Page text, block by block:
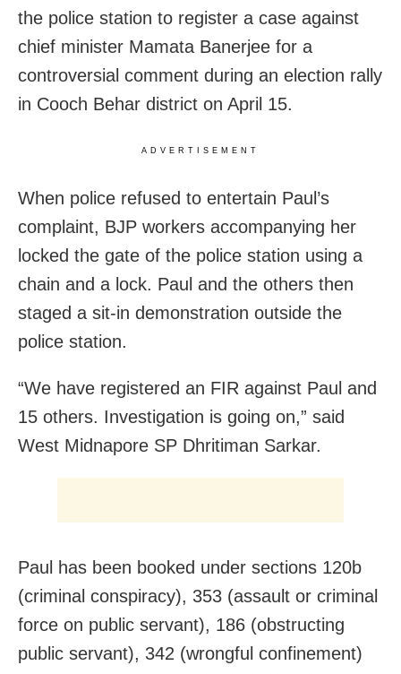
the police station to register a case against
chief minister Mamata Banerjee for a
controversial comment during an election rally
in Cooch Behar district on April 15.
ADVERTISEMENT
When police refused to entertain Paul’s
complaint, BJP workers accompanying her
locked the gate of the police station using a
chain and a lock. Paul and the others then
staged a sit-in demonstration outside the
police station.
“We have registered an FIR against Paul and
15 others. Investigation is going on,” said
West Midnapore SP Dhritiman Sarkar.
Paul has been booked under sections 120b
(criminal conspiracy), 353 (assault or criminal
force on public servant), 186 (obstructing
public servant), 342 (wrongful confinement)